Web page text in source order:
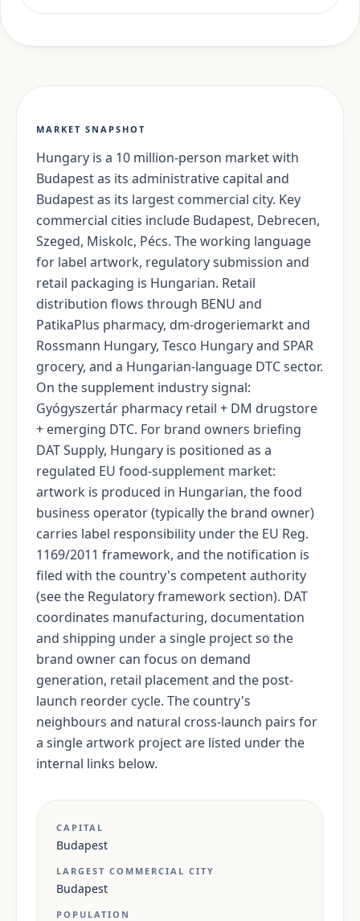
MARKET SNAPSHOT
Hungary is a 10 million-person market with
Budapest as its administrative capital and
Budapest as its largest commercial city. Key
commercial cities include Budapest, Debrecen,
Szeged, Miskolc, Pécs. The working language
for label artwork, regulatory submission and
retail packaging is Hungarian. Retail
distribution flows through BENU and
PatikaPlus pharmacy, dm-drogeriemarkt and
Rossmann Hungary, Tesco Hungary and SPAR
grocery, and a Hungarian-language DTC sector.
On the supplement industry signal:
Gyógyszertár pharmacy retail + DM drugstore
+ emerging DTC. For brand owners briefing
DAT Supply, Hungary is positioned as a
regulated EU food-supplement market:
artwork is produced in Hungarian, the food
business operator (typically the brand owner)
carries label responsibility under the EU Reg.
1169/2011 framework, and the notification is
filed with the country's competent authority
(see the Regulatory framework section). DAT
coordinates manufacturing, documentation
and shipping under a single project so the
brand owner can focus on demand
generation, retail placement and the post-
launch reorder cycle. The country's
neighbours and natural cross-launch pairs for
a single artwork project are listed under the
internal links below.
CAPITAL
Budapest
LARGEST COMMERCIAL CITY
Budapest
POPULATION